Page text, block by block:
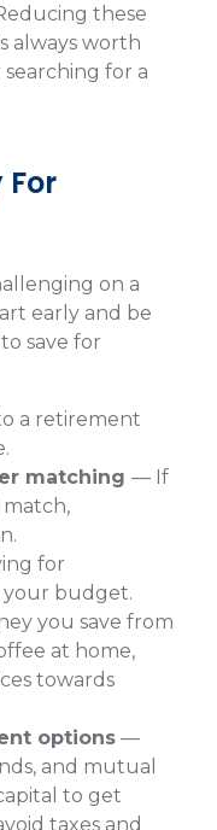
these
always worth
for a
For
on a
early and be
save for
a retirement
matching — If
for
your budget.
you save from
at home,
towards
options —
and mutual
to get
taxes and